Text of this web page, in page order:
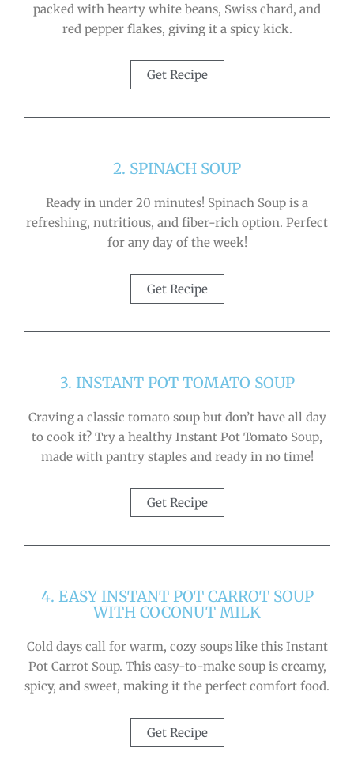
packed with hearty white beans, Swiss chard, and
red pepper flakes, giving it a spicy kick.
Get Recipe
2. SPINACH SOUP
Ready in under 20 minutes! Spinach Soup is a
refreshing, nutritious, and fiber-rich option. Perfect
for any day of the week!
Get Recipe
3. INSTANT POT TOMATO SOUP
Craving a classic tomato soup but don’t have all day
to cook it? Try a healthy Instant Pot Tomato Soup,
made with pantry staples and ready in no time!
Get Recipe
4. EASY INSTANT POT CARROT SOUP
WITH COCONUT MILK
Cold days call for warm, cozy soups like this Instant
Pot Carrot Soup. This easy-to-make soup is creamy,
spicy, and sweet, making it the perfect comfort food.
Get Recipe